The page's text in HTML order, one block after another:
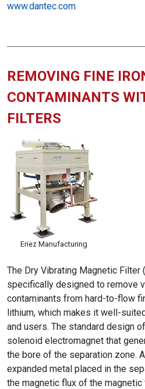
www.dantec.com
REMOVING FINE
CONTAMINANTS
FILTERS
Eriez Manufacturing
The Dry Vibrating Magnetic Filter
specifically designed to remove
contaminants from hard-to-flow
lithium, which makes it well-
and users. The standard design
solenoid electromagnet that
the bore of the separation zone.
expanded metal placed in the
the magnetic flux of the